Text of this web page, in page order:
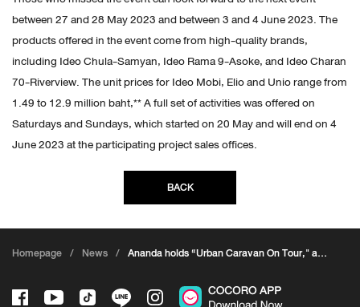
between 27 and 28 May 2023 and between 3 and 4 June 2023. The
products offered in the event come from high-quality brands,
including Ideo Chula-Samyan, Ideo Rama 9-Asoke, and Ideo Charan
70-Riverview. The unit prices for Ideo Mobi, Elio and Unio range from
1.49 to 12.9 million baht,** A full set of activities was offered on
Saturdays and Sundays, which started on 20 May and will end on 4
June 2023 at the participating project sales offices.
BACK
Homepage / News / Ananda holds “Urban Caravan On Tour," a
loan application* and free unit transfer fee*